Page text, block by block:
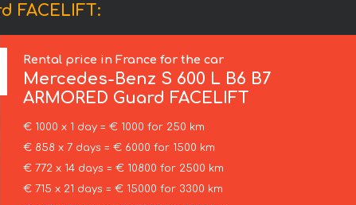
FACELIFT:
Rental price in France for the car
Mercedes-Benz S 600 L B6 B7
ARMORED Guard FACELIFT
€ 1000 x 1 day = € 1000 for 250 km
€ 858 x 7 days = € 6000 for 1500 km
€ 772 x 14 days = € 10800 for 2500 km
€ 715 x 21 days = € 15000 for 3300 km